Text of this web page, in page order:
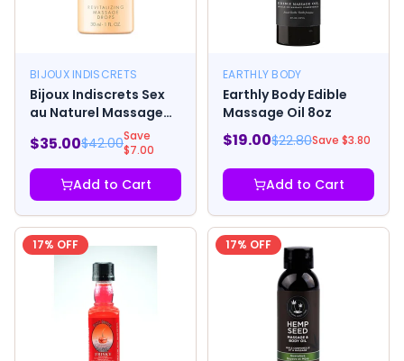
BIJOUX INDISCRETS
Bijoux Indiscrets Sex
au Naturel Massage
$35.00$42.00Save
$7.00
Add to Cart
EARTHLY BODY
Earthly Body Edible
Massage Oil 8oz
$19.00$22.80Save $3.80
Add to Cart
17% OFF 17% OFF